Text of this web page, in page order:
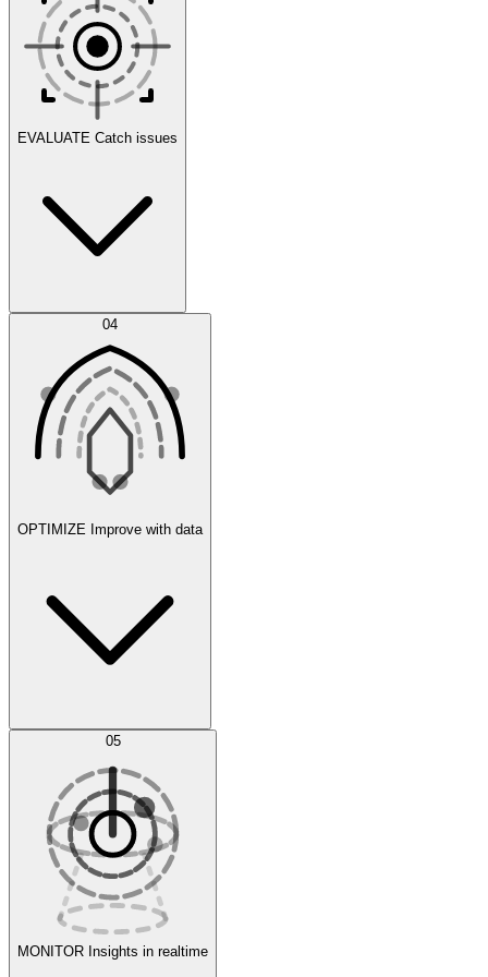
Scenarios
Agent IDE
Experiments
EVALUATE Catch issues
Error Feed
Evaluate
04
OPTIMIZE Improve with data
AI Optimization
05
MONITOR Insights in realtime